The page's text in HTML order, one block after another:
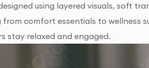
using layered visuals, soft
comfort essentials to wellness
stay relaxed and engaged.